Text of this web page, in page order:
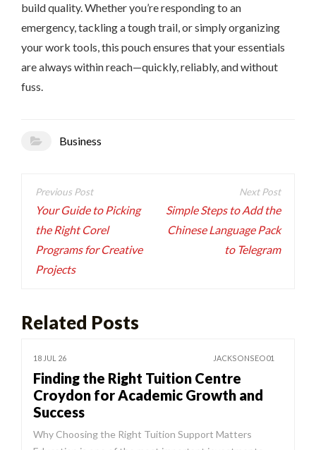
build quality. Whether you’re responding to an
emergency, tackling a tough trail, or simply organizing
your work tools, this pouch ensures that your essentials
are always within reach—quickly, reliably, and without
fuss.
Business
Post
navigation
Your Guide to Picking
the Right Corel
Programs for Creative
Projects
Simple Steps to Add the
Chinese Language Pack
to Telegram
Related Posts
18 JUL 26 JACKSONSEO01
Finding the Right Tuition Centre
Croydon for Academic Growth and
Success
Why Choosing the Right Tuition Support Matters